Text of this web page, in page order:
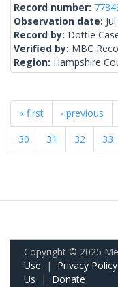
Record number:
Observation date:
Record by: Dottie
Verified by: MBC
Region: Hampshire
« first ‹ previous
30
31 32 33
Copyright © 2025
Use | Privacy Policy
Us | Donate